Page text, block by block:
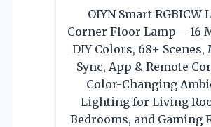
OIYN Smart RGBICW
Corner Floor Lamp – 16
DIY Colors, 68+ Scenes,
Sync, App & Remote
Color-Changing
Lighting for Living
Bedrooms, and Gaming